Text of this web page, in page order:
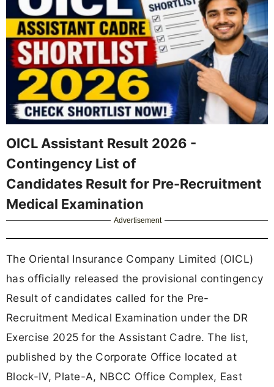
OICL Assistant Result 2026 -
Contingency List of
Candidates Result for Pre-Recruitment
Medical Examination
Advertisement
The Oriental Insurance Company Limited (OICL)
has officially released the provisional contingency
Result of candidates called for the Pre-
Recruitment Medical Examination under the DR
Exercise 2025 for the Assistant Cadre. The list,
published by the Corporate Office located at
Block-IV, Plate-A, NBCC Office Complex, East